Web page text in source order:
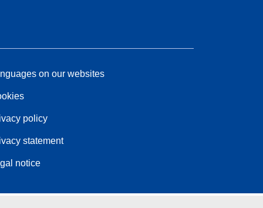
on our websites
policy
statement
notice